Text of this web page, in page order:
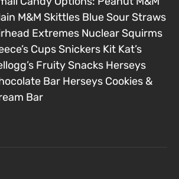
M&M Skittles Blue Sour Straws
Extremes Nuclear Squirms
Cups Snickers Kit Kat’s
Fruity Snacks Herseys
Bar Herseys Cookies &
Bar